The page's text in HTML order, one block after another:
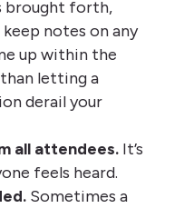
brought forth,
notes on any
up within the
letting a
derail your
all attendees.It’s
feels heard.
Sometimes a